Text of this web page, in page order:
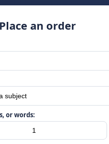
Place an order
or words: